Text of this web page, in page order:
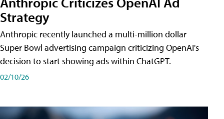
Strategy
Anthropic recently launched a multi-million dollar
Super Bowl advertising campaign criticizing OpenAI's
decision to start showing ads within ChatGPT.
02/10/26